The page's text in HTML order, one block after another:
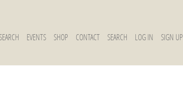
EVENTS SHOP CONTACT SEARCH LOG IN SIGN UP